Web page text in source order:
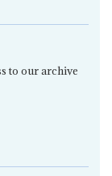
to our archive